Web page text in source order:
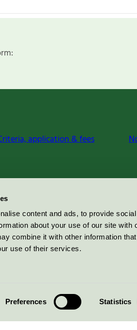
content and ads, to provide
about your use of our site with
combine it with other information
use of their services.
Preferences Statistics
application & fees